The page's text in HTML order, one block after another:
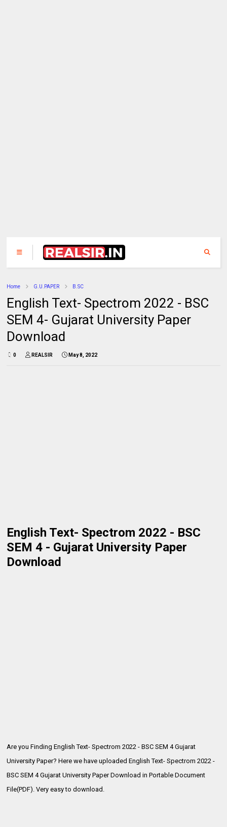
Home G.U.PAPER B.SC
English Text- Spectrom 2022 - BSC
SEM 4- Gujarat University Paper
Download
0 REALSIR May 8, 2022
English Text- Spectrom 2022 - BSC
SEM 4 - Gujarat University Paper
Download
Are you Finding English Text- Spectrom 2022 - BSC SEM 4 Gujarat
University Paper? Here we have uploadedEnglish Text- Spectrom 2022 -
BSC SEM 4 Gujarat University Paper Download in Portable Document
File(PDF). Very easy to download.